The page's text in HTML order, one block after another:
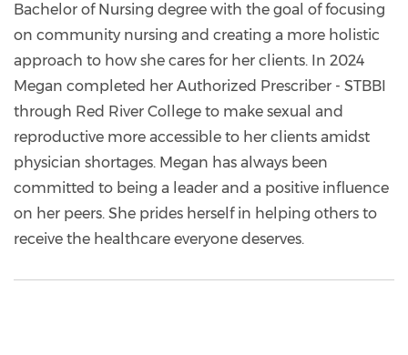
Bachelor of Nursing degree with the goal of focusing
on community nursing and creating a more holistic
approach to how she cares for her clients. In 2024
Megan completed her Authorized Prescriber - STBBI
through Red River College to make sexual and
reproductive more accessible to her clients amidst
physician shortages. Megan has always been
committed to being a leader and a positive influence
on her peers. She prides herself in helping others to
receive the healthcare everyone deserves.